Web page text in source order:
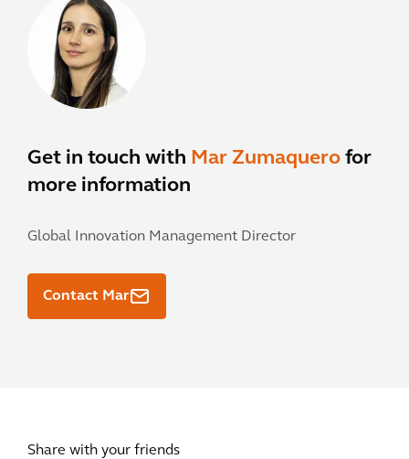
Get in touch with Mar Zumaquero for
more information
Global Innovation Management Director
Contact Mar
Share with your friends